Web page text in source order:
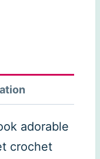
adorable
crochet